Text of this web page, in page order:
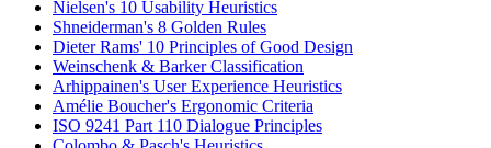
Nielsen's 10 Usability Heuristics
Shneiderman's 8 Golden Rules
Dieter Rams' 10 Principles of Good Design
Weinschenk & Barker Classification
Arhippainen's User Experience Heuristics
Amélie Boucher's Ergonomic Criteria
ISO 9241 Part 110 Dialogue Principles